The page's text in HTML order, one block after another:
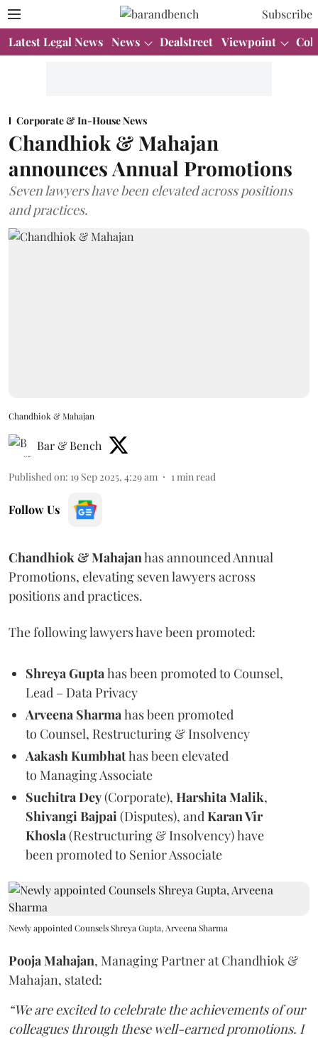
Subscribe
Latest Legal News News Dealstreet Viewpoint
Corporate & In-House News
Chandhiok & Mahajan
announces Annual Promotions
Seven lawyers have been elevated across positions
and practices.
Chandhiok & Mahajan
Bar & Bench
Published on: 19 Sep 2025, 4:29 am 1 min read
Follow Us
Chandhiok & Mahajanhas announced Annual
Promotions, elevating seven lawyers across
positions and practices.
The following lawyers have been promoted:
Shreya Gupta has been promoted to Counsel,
Lead – Data Privacy
Arveena Sharma has been promoted
to Counsel, Restructuring & Insolvency
Aakash Kumbhathas been elevated
to Managing Associate
Suchitra Dey(Corporate), Harshita Malik,
Shivangi Bajpai (Disputes), and Karan Vir
Khosla (Restructuring & Insolvency)have
been promoted to Senior Associate
Newly appointed Counsels Shreya Gupta, Arveena Sharma
Pooja Mahajan, Managing Partner at Chandhiok &
Mahajan, stated:
“We are excited to celebrate the achievements of our
colleagues through these well-earned promotions. I